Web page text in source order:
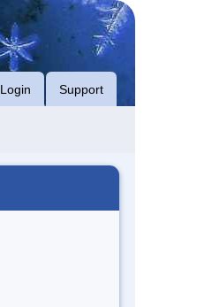
Login Support